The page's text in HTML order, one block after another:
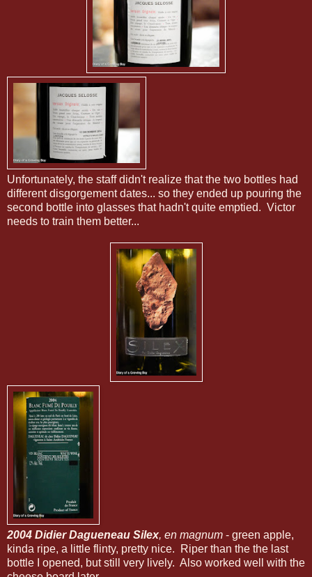
Unfortunately, the staff didn't realize that the two bottles had
different disgorgement dates... so they ended up pouring the
second bottle into glasses that hadn't quite emptied. Victor
needs to train them better...
2004 Didier Dagueneau Silex, en magnum - green apple,
kinda ripe, a little flinty, pretty nice. Riper than the the last
bottle I opened, but still very lively. Also worked well with the